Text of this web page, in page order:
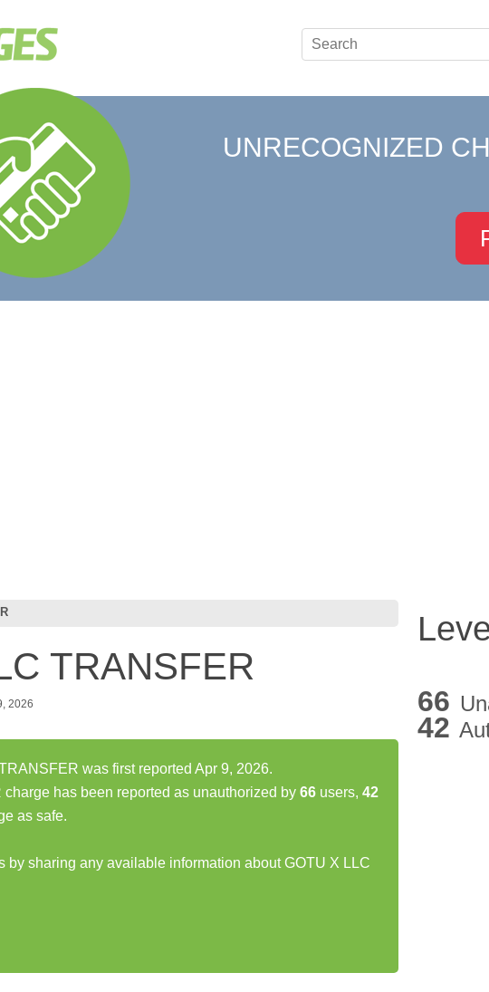
UNRECOGNIZED
TRANSFER
2026
was first reported Apr 9, 2026.
has been reported as unauthorized by 66 users, 42
as safe.
by sharing any available information about GOTU X LLC
66
42